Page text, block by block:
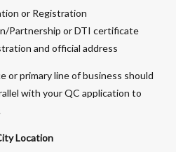
or Registration
Partnership or DTI certificate
and official address
or primary line of business should
with your QC application to
Location